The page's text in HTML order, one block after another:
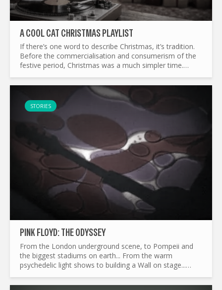
A COOL CAT CHRISTMAS PLAYLIST
If there’s one word to describe Christmas, it’s tradition.
Before the commercialisation and consumerism of the
festive period, Christmas was a much simpler time.
STORIES
PINK FLOYD: THE ODYSSEY
From the London underground scene, to Pompeii and
the biggest stadiums on earth... From the warm
psychedelic light shows to building a Wall on stage...
way...